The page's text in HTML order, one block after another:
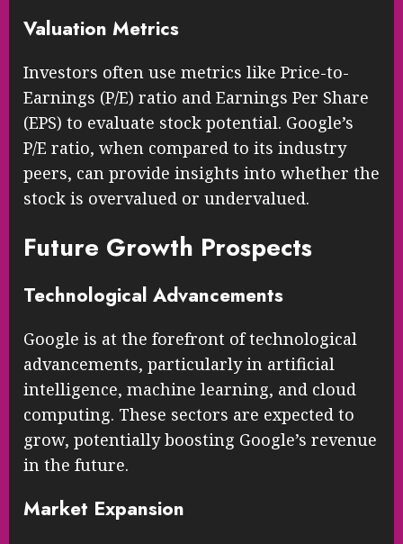
Valuation Metrics
Investors often use metrics like Price-to-
Earnings (P/E) ratio and Earnings Per Share
(EPS) to evaluate stock potential. Google’s
P/E ratio, when compared to its industry
peers, can provide insights into whether the
stock is overvalued or undervalued.
Future Growth Prospects
Technological Advancements
Google is at the forefront of technological
advancements, particularly in artificial
intelligence, machine learning, and cloud
computing. These sectors are expected to
grow, potentially boosting Google’s revenue
in the future.
Market Expansion